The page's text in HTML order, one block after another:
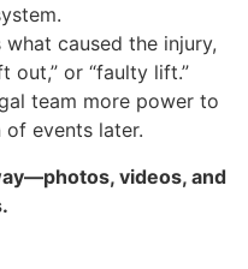
caused the injury,
out,” or “faulty lift.”
team more power to
events later.
videos, and